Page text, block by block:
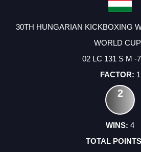
30TH HUNGARIAN KICKBOXING
WORLD
02 LC 131 S M -
1
2
4